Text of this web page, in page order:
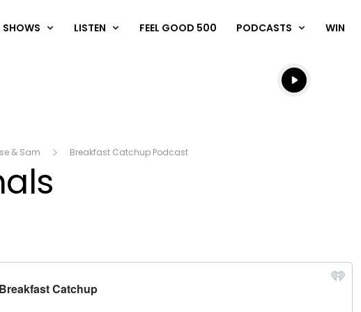
SHOWS LISTEN FEEL GOOD 500 PODCASTS WIN
Listen live
Listen to
& Sam Breakfast Catchup Podcast